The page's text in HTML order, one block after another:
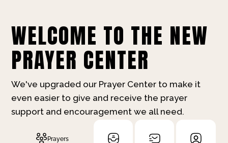
WELCOME TO THE NEW
PRAYER CENTER
We've upgraded our Prayer Center to make it
even easier to give and receive the prayer
support and encouragement we all need.
Prayers